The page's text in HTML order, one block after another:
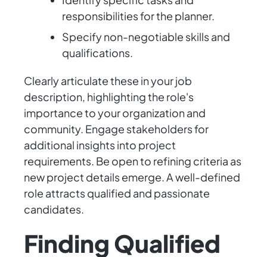
responsibilities for the planner.
Specify non-negotiable skills and
qualifications.
Clearly articulate these in your job
description, highlighting the role's
importance to your organization and
community. Engage stakeholders for
additional insights into project
requirements. Be open to refining criteria as
new project details emerge. A well-defined
role attracts qualified and passionate
candidates.
Finding Qualified